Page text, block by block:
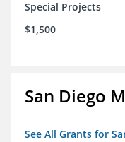
Special Projects
$1,500
San Diego
See All Grants for